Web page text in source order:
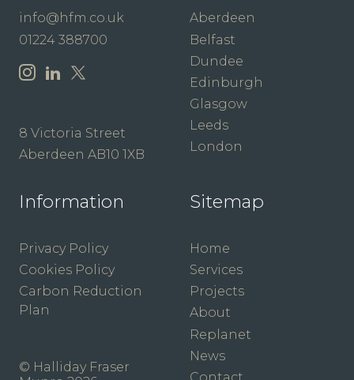
info@hfm.co.uk
01224 388700
8 Victoria Street
Aberdeen AB10 1XB
Aberdeen
Belfast
Dundee
Edinburgh
Glasgow
Leeds
London
Information
Privacy Policy
Cookies Policy
Carbon Reduction
Plan
© Halliday Fraser
Sitemap
Home
Services
Projects
About
Replanet
News